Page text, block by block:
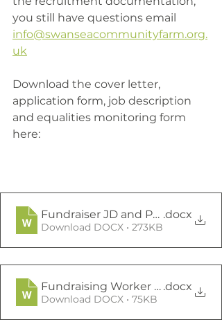
you still have questions email
info@swanseacommunityfarm.org.
uk
Download the cover letter,
application form, job description
and equalities monitoring form
here:
Fundraiser JD and PS March 2021
.docx
Download DOCX • 273KB
Fundraising Worker Application
.docx
Download DOCX • 75KB